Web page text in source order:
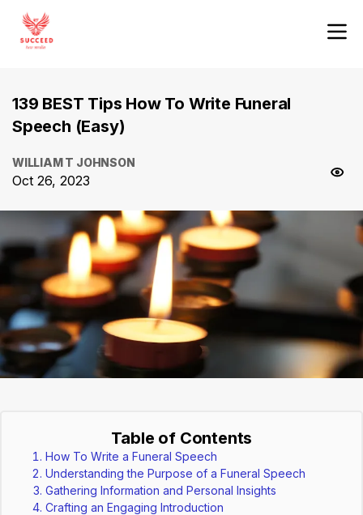
139 BEST Tips How To Write Funeral
Speech (Easy)
WILLIAM T JOHNSON
Oct 26, 2023
Table of Contents
How To Write a Funeral Speech
Understanding the Purpose of a Funeral Speech
Gathering Information and Personal Insights
Crafting an Engaging Introduction